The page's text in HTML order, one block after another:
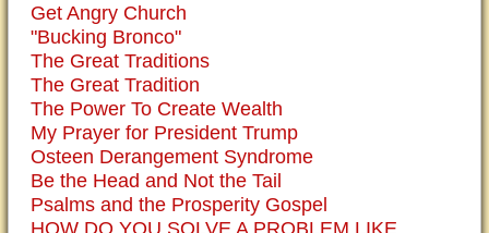
Get Angry Church
"Bucking Bronco"
The Great Traditions
The Great Tradition
The Power To Create Wealth
My Prayer for President Trump
Osteen Derangement Syndrome
Be the Head and Not the Tail
Psalms and the Prosperity Gospel